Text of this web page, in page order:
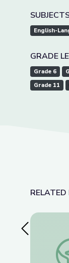
English-
GRADE
Grade 6
Grade 11
RELATED
Previous Slide